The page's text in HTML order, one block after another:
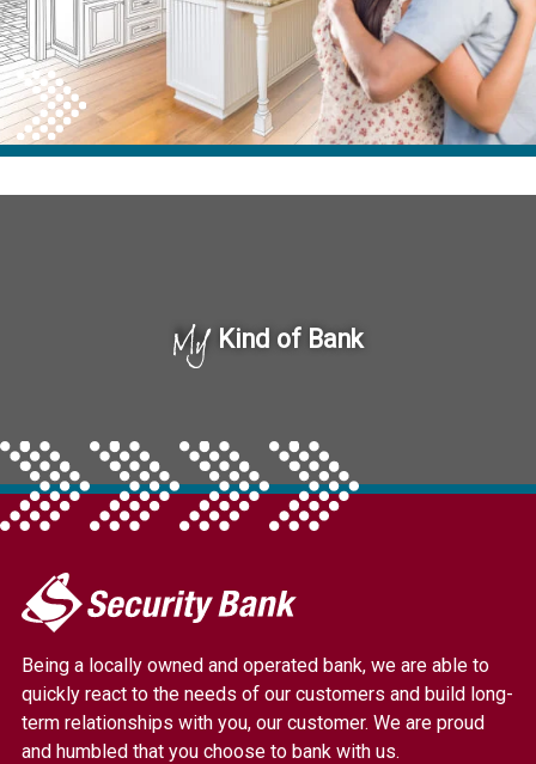
My Kind of Bank
My
Security
Link
to
homepage
Being a locally owned and operated bank, we are able to
quickly react to the needs of our customers and build long-
term relationships with you, our customer. We are proud
and humbled that you choose to bank with us.